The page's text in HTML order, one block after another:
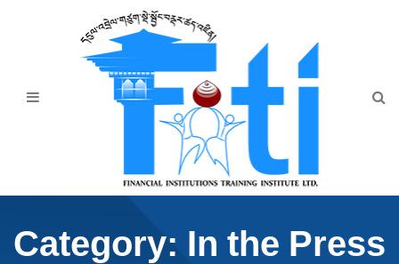
Announcement
Category: In the Press